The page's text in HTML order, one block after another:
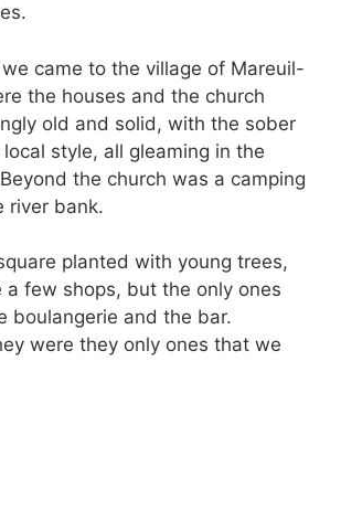
came to the village of Mareuil-
the houses and the church
old and solid, with the sober
style, all gleaming in the
the church was a camping
river bank.
planted with young trees,
a few shops, but the only ones
boulangerie and the bar.
were they only ones that we